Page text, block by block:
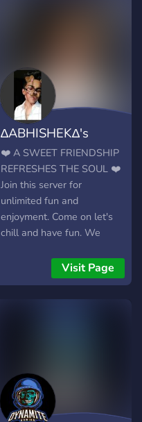
∆ABHISHEK∆'s
server
❤️ A SWEET FRIENDSHIP
REFRESHES THE SOUL ❤️
Join this server for
unlimited fun and
enjoyment. Come on let's
chill and have fun. We
over here. sometimes
internet friends hold an
important place in our
Visit Page